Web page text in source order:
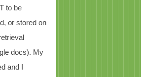
to be
or stored on
docs). My
and I